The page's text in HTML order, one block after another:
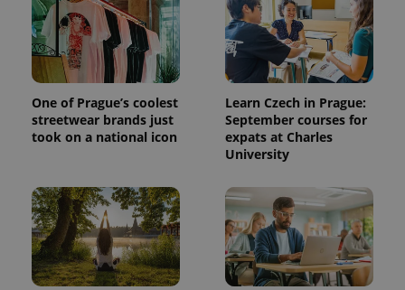
One of Prague’s coolest
streetwear brands just
took on a national icon
Learn Czech in Prague:
September courses for
expats at Charles
University
^eps_[0-9]+$ .expats.cz